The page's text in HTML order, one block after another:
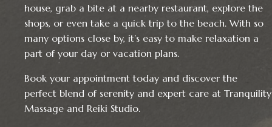
house, grab a bite at a nearby restaurant, explore the
shops, or even take a quick trip to the beach. With so
many options close by, it’s easy to make relaxation a
part of your day or vacation plans.
Book your appointment today and discover the
perfect blend of serenity and expert care at Tranquility
Massage and Reiki Studio.